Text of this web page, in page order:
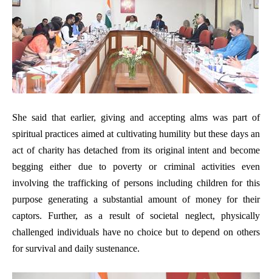
She said that earlier, giving and accepting alms was part of
spiritual practices aimed at cultivating humility but these days an
act of charity has detached from its original intent and become
begging either due to poverty or criminal activities even
involving the trafficking of persons including children for this
purpose generating a substantial amount of money for their
captors. Further, as a result of societal neglect, physically
challenged individuals have no choice but to depend on others
for survival and daily sustenance.